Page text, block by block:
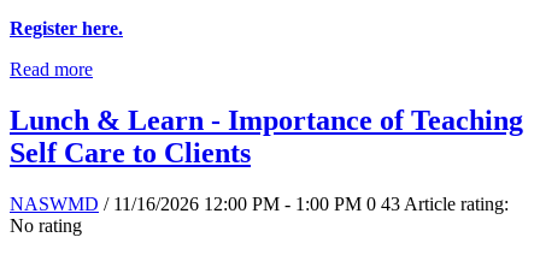
Register here.
Read more
Lunch & Learn - Importance of Teaching
Self Care to Clients
NASWMD / 11/16/2026 12:00 PM - 1:00 PM 0 43 Article rating:
No rating